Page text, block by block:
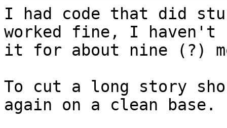
I had code that did
worked fine, I haven't
it for about nine (?)
To cut a long story
again on a clean base.